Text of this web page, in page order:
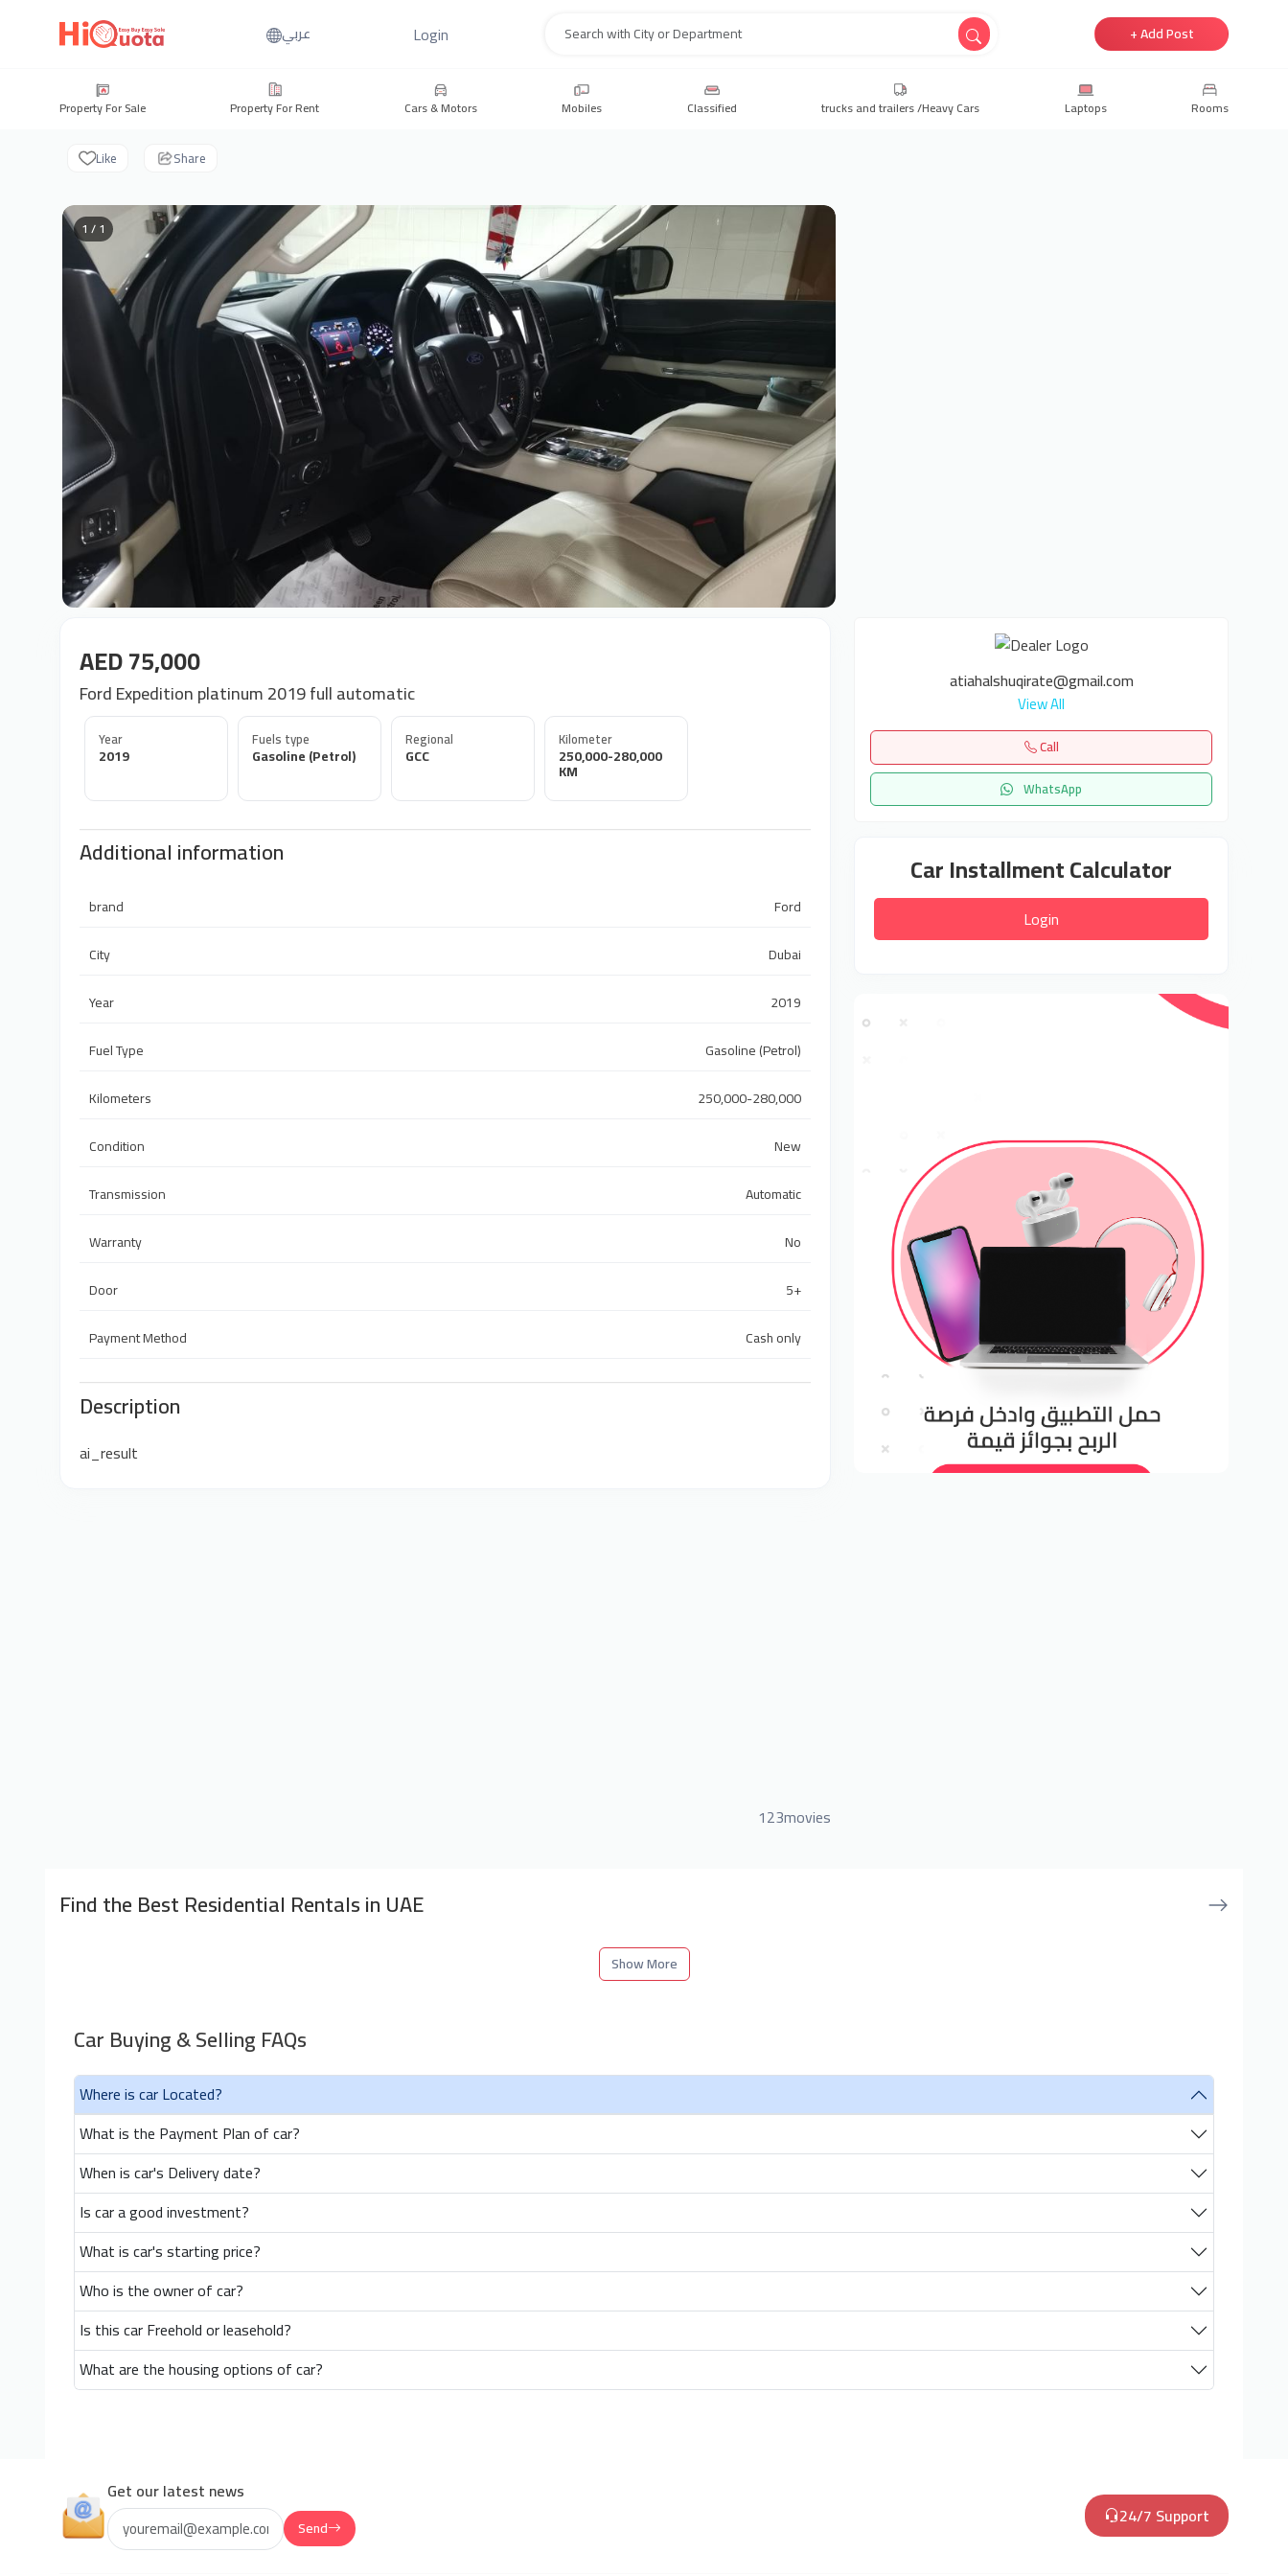
عربي Login + Add Post
Property For Sale Property For Rent Cars & Motors Mobiles Classified trucks and trailers /Heavy Cars Laptops Rooms
Like Share
1 / 1
AED 75,000
Ford Expedition platinum 2019 full automatic
Year
2019
Fuels type
Gasoline (Petrol)
Regional
GCC
Kilometer
250,000-280,000
KM
Additional information
brand
Ford
City
Dubai
Year
2019
Fuel Type
Gasoline (Petrol)
Kilometers
250,000-280,000
Condition
New
Transmission
Automatic
Warranty
No
Door
5+
Payment Method
Cash only
Description
ai_result
123movies
atiahalshuqirate@gmail.com
View All
Call
WhatsApp
Car Installment Calculator
Login
Find the Best Residential Rentals in UAE
Show More
Car Buying & Selling FAQs
Where is car Located?
What is the Payment Plan of car?
When is car's Delivery date?
Is car a good investment?
What is car's starting price?
Who is the owner of car?
Is this car Freehold or leasehold?
What are the housing options of car?
Get our latest news
Send 24/7 Support